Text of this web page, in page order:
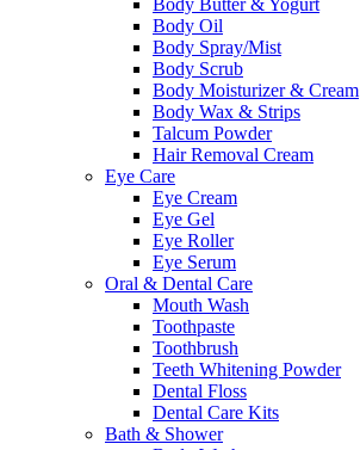
Body Butter & Yogurt
Body Oil
Body Spray/Mist
Body Scrub
Body Moisturizer & Cream
Body Wax & Strips
Talcum Powder
Hair Removal Cream
Eye Care
Eye Cream
Eye Gel
Eye Roller
Eye Serum
Oral & Dental Care
Mouth Wash
Toothpaste
Toothbrush
Teeth Whitening Powder
Dental Floss
Dental Care Kits
Bath & Shower